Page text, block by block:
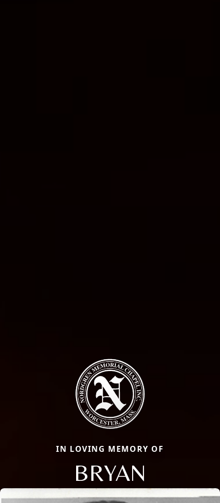
IN LOVING MEMORY OF
BRYAN